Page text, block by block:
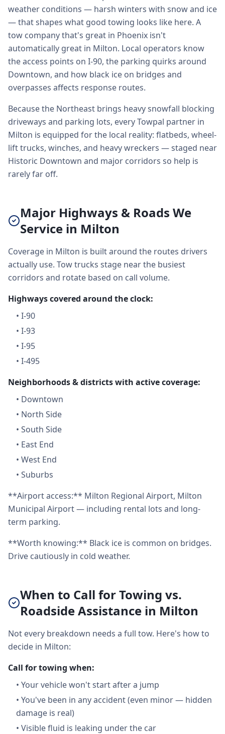
weather conditions — harsh winters with snow and ice
— that shapes what good towing looks like here. A
tow company that's great in Phoenix isn't
automatically great in Milton. Local operators know
the access points on I-90, the parking quirks around
Downtown, and how black ice on bridges and
overpasses affects response routes.
Because the Northeast brings heavy snowfall blocking
driveways and parking lots, every Towpal partner in
Milton is equipped for the local reality: flatbeds, wheel-
lift trucks, winches, and heavy wreckers — staged near
Historic Downtown and major corridors so help is
rarely far off.
Major Highways & Roads We
Service in Milton
Coverage in Milton is built around the routes drivers
actually use. Tow trucks stage near the busiest
corridors and rotate based on call volume.
Highways covered around the clock:
• I-90
• I-93
• I-95
• I-495
Neighborhoods & districts with active coverage:
• Downtown
• North Side
• South Side
• East End
• West End
• Suburbs
**Airport access:** Milton Regional Airport, Milton
Municipal Airport — including rental lots and long-
term parking.
**Worth knowing:** Black ice is common on bridges.
Drive cautiously in cold weather.
When to Call for Towing vs.
Roadside Assistance in Milton
Not every breakdown needs a full tow. Here's how to
decide in Milton:
Call for towing when:
• Your vehicle won't start after a jump
• You've been in any accident (even minor — hidden
damage is real)
• Visible fluid is leaking under the car